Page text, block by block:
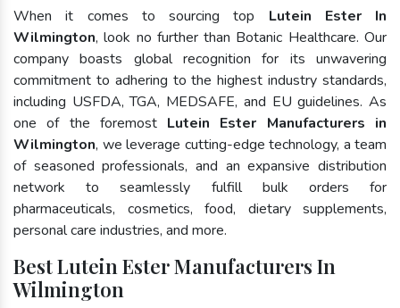
When it comes to sourcing top Lutein Ester In
Wilmington, look no further than Botanic Healthcare. Our
company boasts global recognition for its unwavering
commitment to adhering to the highest industry standards,
including USFDA, TGA, MEDSAFE, and EU guidelines. As
one of the foremost Lutein Ester Manufacturers in
Wilmington, we leverage cutting-edge technology, a team
of seasoned professionals, and an expansive distribution
network to seamlessly fulfill bulk orders for
pharmaceuticals, cosmetics, food, dietary supplements,
personal care industries, and more.
Best Lutein Ester Manufacturers In
Wilmington